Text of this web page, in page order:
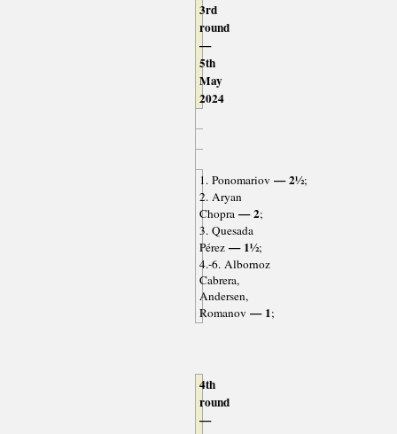
3rd
round
—
5th
May
2024
1. Ponomariov — 2½;
2. Aryan
Chopra— 2;
3. Quesada
Pérez— 1½;
4.-6. Albornoz
Cabrera,
Andersen,
Romanov — 1;
4th
round
—